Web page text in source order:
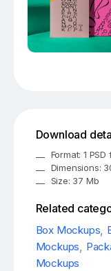
Download
Format: 1 PSD
Dimensions:
Size: 37 Mb
Related
Box Mockups,
Mockups,
Mockups